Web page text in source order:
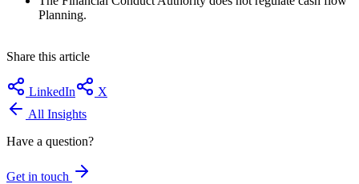
Planning.
Share this article
LinkedIn
X
All Insights
Have a question?
Get in touch